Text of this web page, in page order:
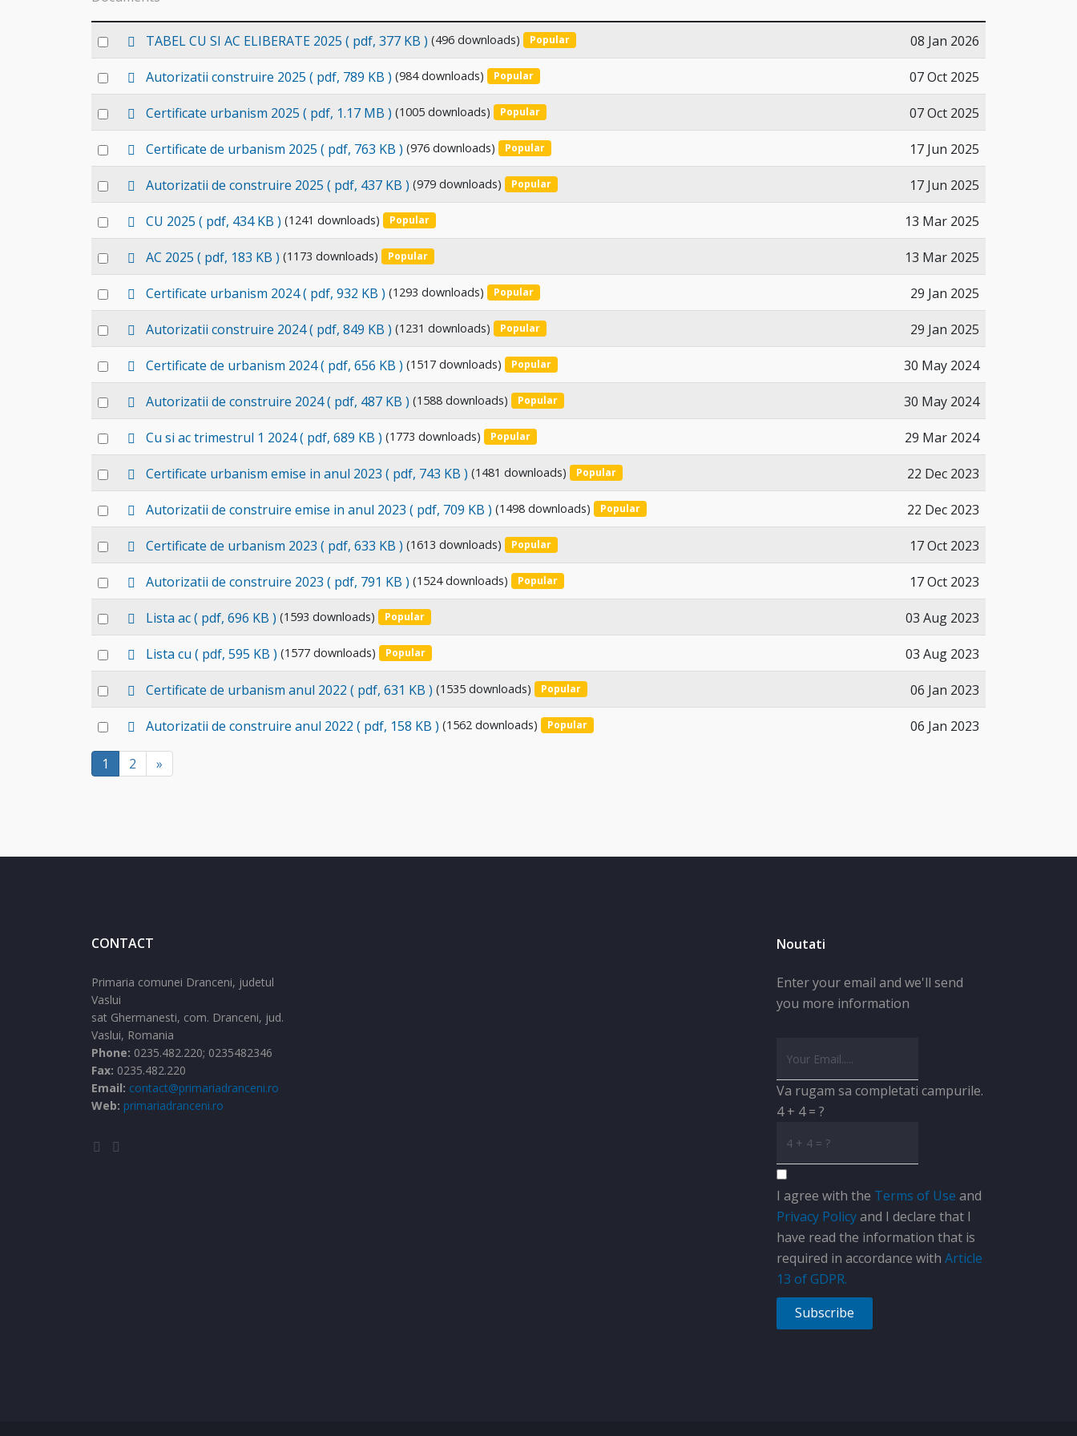
Select
an
item
pTABEL CU SI AC ELIBERATE 2025 ( pdf, 377 KB ) (496 downloads) Popular
08 Jan 2026
Select
an
item
p
d
Autorizatii construire 2025 ( pdf, 789 KB ) (984 downloads) Popular
07 Oct 2025
Select
an
item
pCertificate urbanism 2025 ( pdf, 1.17 MB ) (1005 downloads) Popular
07 Oct 2025
Select
an
item
p
d
Certificate de urbanism 2025 ( pdf, 763 KB ) (976 downloads) Popular
17 Jun 2025
Select
an
item
pAutorizatii de construire 2025 ( pdf, 437 KB ) (979 downloads) Popular
17 Jun 2025
Select
an
item
p
d
CU 2025 ( pdf, 434 KB ) (1241 downloads) Popular
13 Mar 2025
Select
an
item
pAC 2025 ( pdf, 183 KB ) (1173 downloads) Popular
13 Mar 2025
Select
an
item
p
d
Certificate urbanism 2024( pdf, 932 KB ) (1293 downloads) Popular
29 Jan 2025
Select
an
item
pAutorizatii construire 2024( pdf, 849 KB ) (1231 downloads) Popular
29 Jan 2025
Select
an
item
p
d
Certificate de urbanism 2024( pdf, 656 KB ) (1517 downloads) Popular
30 May 2024
Select
an
item
pAutorizatii de construire 2024( pdf, 487 KB ) (1588 downloads) Popular
30 May 2024
Select
an
item
p
d
Cu si ac trimestrul 1 2024( pdf, 689 KB ) (1773 downloads) Popular
29 Mar 2024
Select
an
item
pCertificate urbanism emise in anul 2023 ( pdf, 743 KB ) (1481 downloads) Popular
22 Dec 2023
Select
an
item
p
d
Autorizatii de construire emise in anul 2023 ( pdf, 709 KB ) (1498 downloads) Popular
22 Dec 2023
Select
an
item
pCertificate de urbanism 2023 ( pdf, 633 KB ) (1613 downloads) Popular
17 Oct 2023
Select
an
item
p
d
Autorizatii de construire 2023 ( pdf, 791 KB ) (1524 downloads) Popular
17 Oct 2023
Select
an
item
pLista ac( pdf, 696 KB ) (1593 downloads) Popular
03 Aug 2023
Select
an
item
p
d
Lista cu ( pdf, 595 KB ) (1577 downloads) Popular
03 Aug 2023
Select
an
item
d
a
u
Certificate de urbanism anul 2022 ( pdf, 631 KB ) (1535 downloads) Popular
06 Jan 2023
Select
item
d
f
Autorizatii de construire anul 2022 ( pdf, 158 KB ) (1562 downloads) Popular 06 Jan 2023
1 2 »
CONTACT
Primaria comunei Dranceni, judetul
Vaslui
sat Ghermanesti, com. Dranceni, jud.
Vaslui, Romania
Phone: 0235.482.220; 0235482346
Fax: 0235.482.220
Email: contact@primariadranceni.ro
Web: primariadranceni.ro
Noutati
Enter your email and we'll send
you more information
Va rugam sa completati campurile.
4 + 4 = ?
I agree with the Terms of Use and
Privacy Policyand I declare that I
have read the information that is
required in accordance with Article
13 of GDPR.
Subscribe